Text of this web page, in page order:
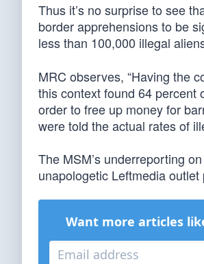
Thus it’s no surprise to see
border apprehensions to be
less than 100,000 illegal
MRC observes, “Having the
this context found 64 percent
order to free up money for
were told the actual rates of
The MSM’s underreporting
unapologetic Leftmedia
Want more articles